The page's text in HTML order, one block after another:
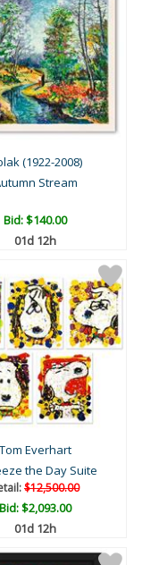
(1922-2008)
Stream
Bid:$140.00
01d 12h
Tom Everhart
the Day Suite
$12,500.00
Bid:$2,093.00
01d 12h